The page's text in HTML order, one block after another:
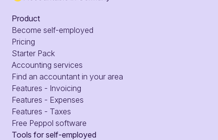
Product
Become self-employed
Pricing
Starter Pack
Accounting services
Find an accountant in your area
Features - Invoicing
Features - Expenses
Features - Taxes
Free Peppol software
Tools for self-employed